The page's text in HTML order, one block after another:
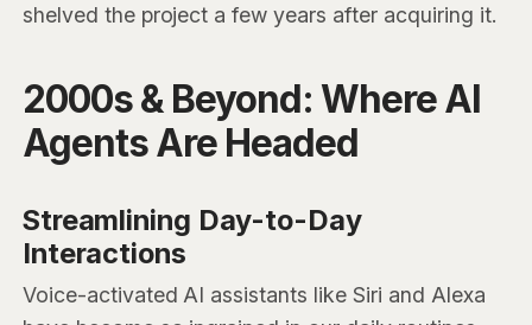
shelved the project a few years after acquiring it.
2000s & Beyond: Where AI
Agents Are Headed
Streamlining Day-to-Day
Interactions
Voice-activated AI assistants like Siri and Alexa